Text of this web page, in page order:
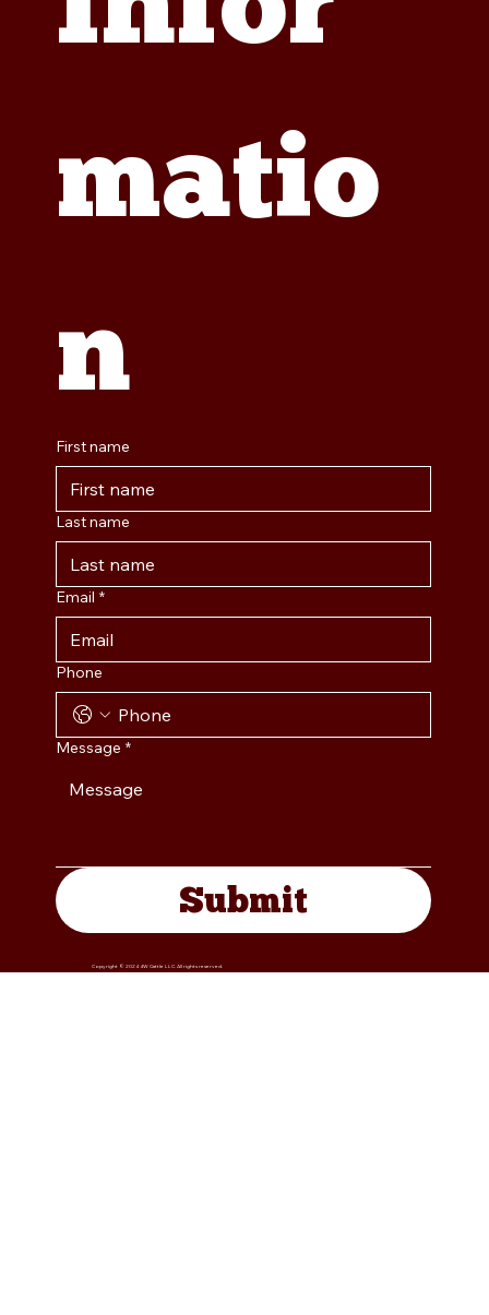
matio
n
First name
Last name
Email *
Phone
Message *
Submit
Copyright © 2024 4W Cattle LLC. All rights reserved.